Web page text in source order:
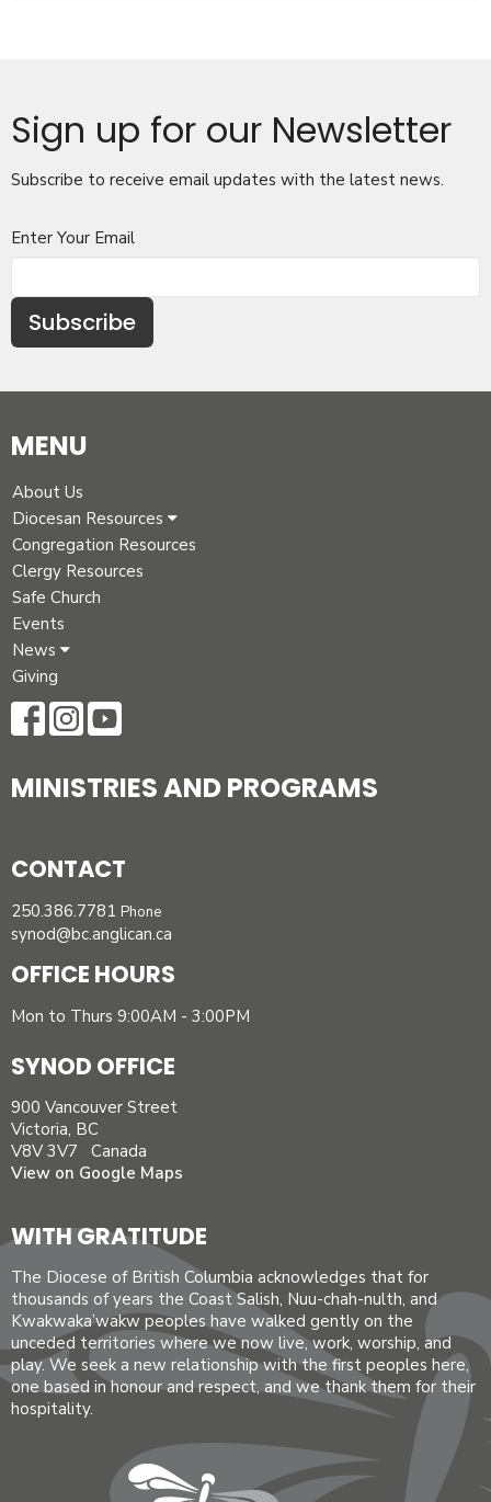
Sign up for our Newsletter
Subscribe to receive email updates with the latest news.
Enter Your Email
Subscribe
MENU
About Us
Diocesan Resources
Congregation Resources
Clergy Resources
Safe Church
Events
News
Giving
MINISTRIES AND PROGRAMS
CONTACT
250.386.7781 Phone
synod@bc.anglican.ca
OFFICE HOURS
Mon to Thurs 9:00AM - 3:00PM
SYNOD OFFICE
900 Vancouver Street
Victoria, BC
V8V 3V7 Canada
View on Google Maps
WITH GRATITUDE
The Diocese of British Columbia acknowledges that for
thousands of years the Coast Salish, Nuu-chah-nulth, and
Kwakwaka’wakw peoples have walked gently on the
unceded territories where we now live, work, worship, and
play. We seek a new relationship with the first peoples here,
one based in honour and respect, and we thank them for their
hospitality.